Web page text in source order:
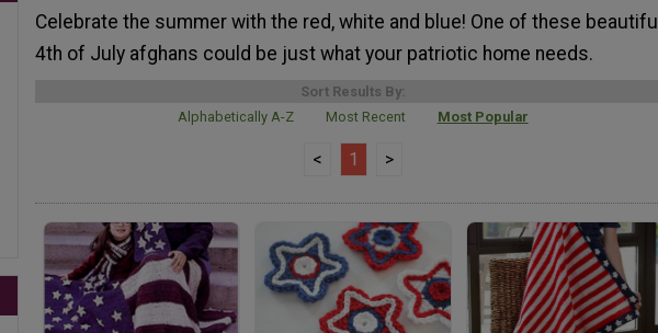
Celebrate the summer with the red, white and blue! One of these beautiful
4th of July afghans could be just what your patriotic home needs.
Sort Results By:
Alphabetically A-Z
Most Recent Most Popular
< 1 >